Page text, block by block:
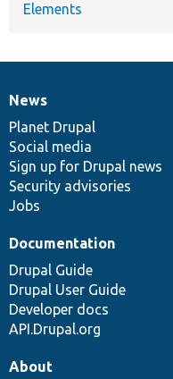
Elements
News
items
News
Planet Drupal
Social media
Sign up for Drupal news
Security advisories
Jobs
Our
community
Documentation
Documentation
Drupal Guide
Drupal User Guide
Developer docs
API.Drupal.org
Drupal
code
base
Governance
of
community
About